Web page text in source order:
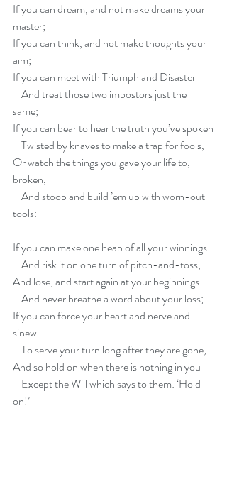
If you can dream, and not make dreams your
master;
If you can think, and not make thoughts your
aim;
If you can meet with Triumph and Disaster
same;
If you can bear to hear the truth you’ve spoken
    Twisted by knaves to make a trap for fools,
Or watch the things you gave your life to,
broken,
tools:
If you can make one heap of all your winnings
    And risk it on one turn of pitch-and-toss,
And lose, and start again at your beginnings
    And never breathe a word about your loss;
If you can force your heart and nerve and
sinew
    To serve your turn long after they are gone,
And so hold on when there is nothing in you
on!’